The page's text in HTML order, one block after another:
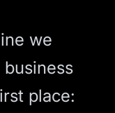
we
place: